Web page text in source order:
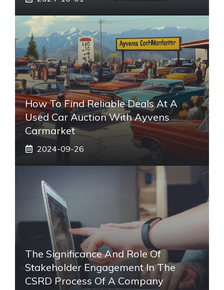
How To Find Reliable Deals At A
Used Car Auction With Ayvens
Carmarket
2024-09-26
The Significance And Role Of
Stakeholder Engagement In The
CSRD Process Of A Company